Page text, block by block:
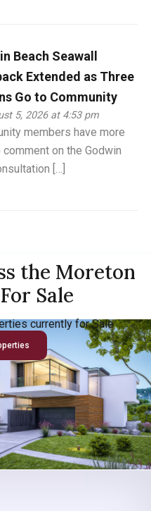
Beach Seawall
Extended as Three
Go to Community
5, 2026 at 4:53 pm
members have more
on the Godwin
[…]
the Moreton
Sale
currently for Sale